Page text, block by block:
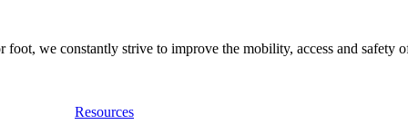
we constantly strive to improve the mobility, access and safety
Resources